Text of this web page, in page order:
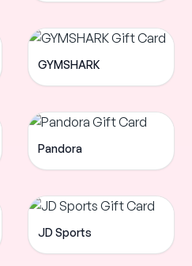
GYMSHARK
Pandora
JD Sports